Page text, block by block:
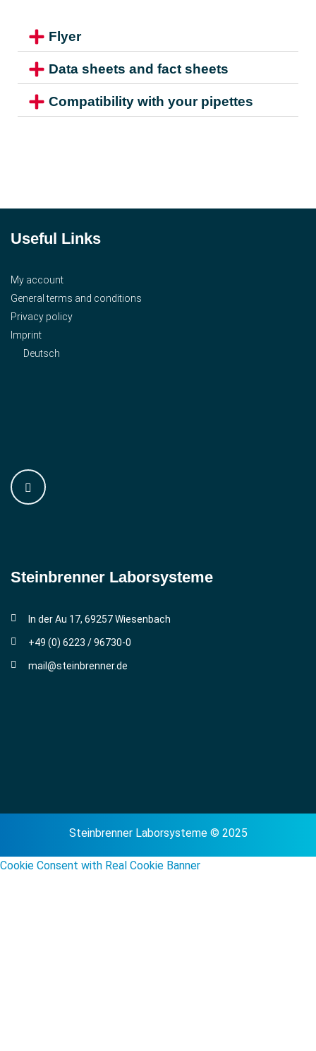
Flyer
Data sheets and fact sheets
Compatibility with your pipettes
Useful Links
My account
General terms and conditions
Privacy policy
Imprint
Deutsch
Steinbrenner ­Laborsysteme
In der Au 17, 69257 Wiesenbach
+49 (0) 6223 / 96730-0
mail@steinbrenner.de
Steinbrenner Laborsysteme © 2025
Cookie Consent with Real Cookie Banner